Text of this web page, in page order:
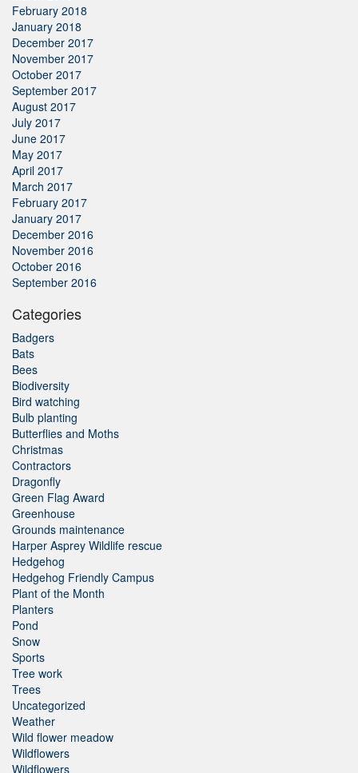
February 2018
January 2018
December 2017
November 2017
October 2017
September 2017
August 2017
July 2017
June 2017
May 2017
April 2017
March 2017
February 2017
January 2017
December 2016
November 2016
October 2016
September 2016
Categories
Badgers
Bats
Bees
Biodiversity
Bird watching
Bulb planting
Butterflies and Moths
Christmas
Contractors
Dragonfly
Green Flag Award
Greenhouse
Grounds maintenance
Harper Asprey Wildlife rescue
Hedgehog
Hedgehog Friendly Campus
Plant of the Month
Planters
Pond
Snow
Sports
Tree work
Trees
Uncategorized
Weather
Wild flower meadow
Wildflowers
Wildflowers